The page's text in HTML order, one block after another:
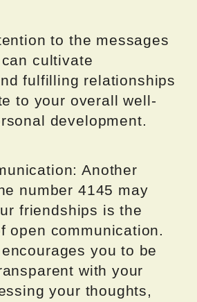
to the messages
cultivate
fulfilling relationships
to your overall well-
development.
Another
number 4145 may
friendships is the
open communication.
you to be
with your
your thoughts,